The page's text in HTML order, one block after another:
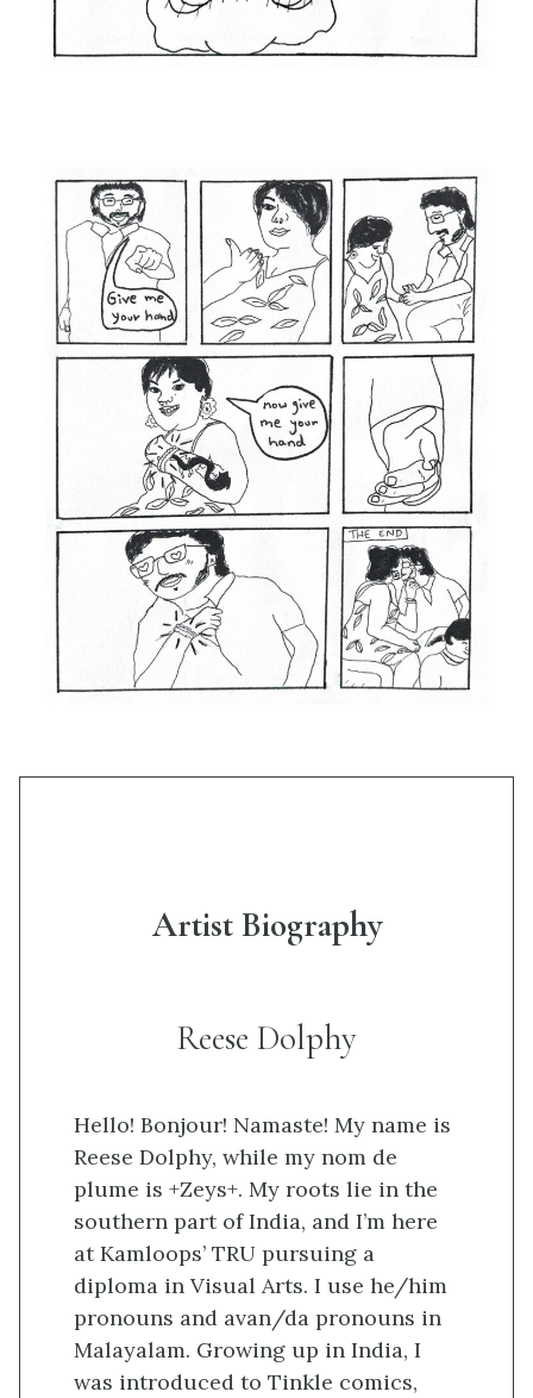
Artist Biography
Reese Dolphy
Hello! Bonjour! Namaste! My name is
Reese Dolphy, while my nom de
plume is +Zeys+. My roots lie in the
southern part of India, and I’m here
at Kamloops’ TRU pursuing a
diploma in Visual Arts. I use he/him
pronouns and avan/da pronouns in
Malayalam. Growing up in India, I
was introduced to Tinkle comics,